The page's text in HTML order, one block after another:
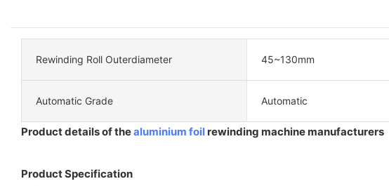
Rewinding Roll Outerdiameter 45~130mm
Automatic Grade Automatic
Product details of thealuminium foil rewinding machine manufacturers
Product Specification